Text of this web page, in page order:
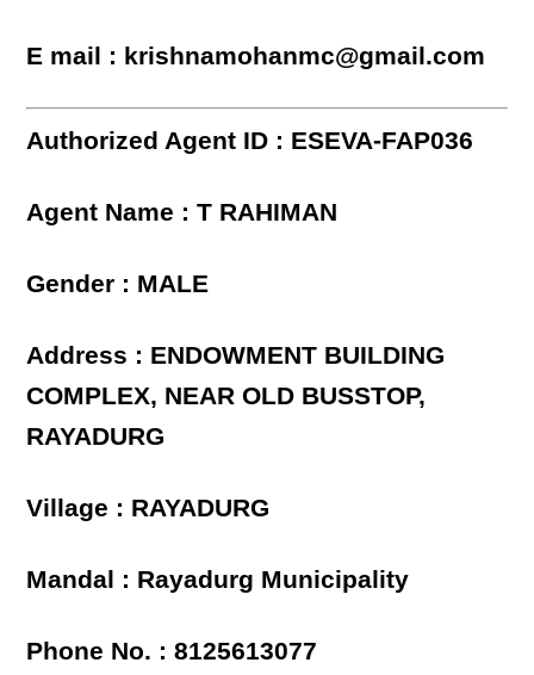
E mail : krishnamohanmc@gmail.com
Authorized Agent ID : ESEVA-FAP036
Agent Name : T RAHIMAN
Gender : MALE
Address : ENDOWMENT BUILDING
COMPLEX, NEAR OLD BUSSTOP,
RAYADURG
Village : RAYADURG
Mandal : Rayadurg Municipality
Phone No. : 8125613077